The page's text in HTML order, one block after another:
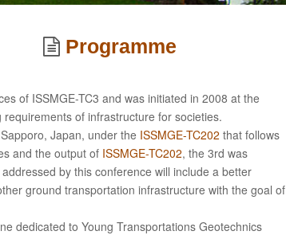
Programme
of ISSMGE-TC3 and was initiated in 2008 at the
of infrastructure for societies.
Japan, under the ISSMGE-TC202 that follows
and the output of ISSMGE-TC202, the 3rd was
by this conference will include a better
ground transportation infrastructure with the goal of
dedicated to Young Transportations Geotechnics